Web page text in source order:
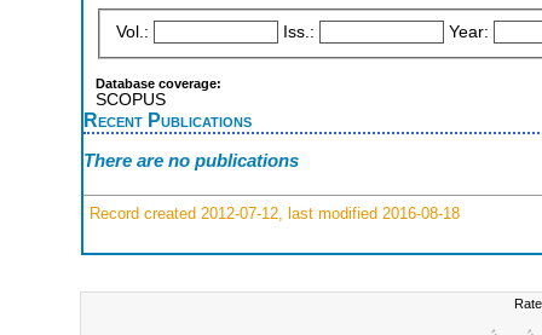
Vol.: Iss.: Year:
Database coverage:
SCOPUS
Recent Publications
There are no publications
Record created 2012-07-12, last modified 2016-08-18